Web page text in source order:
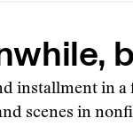
installment in
scenes in